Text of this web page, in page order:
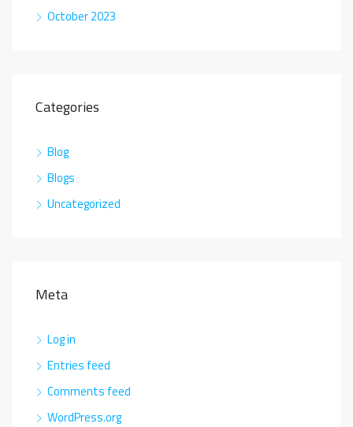
October 2023
Categories
Blog
Blogs
Uncategorized
Meta
Log in
Entries feed
Comments feed
WordPress.org